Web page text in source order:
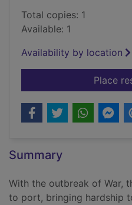
Total copies: 1
Available: 1
Availability by location
Place
Summary
With the outbreak of War,
to port, bringing hardship